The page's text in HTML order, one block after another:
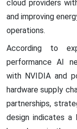
cloud providers
and improving
operations.
According to
performance AI
with NVIDIA and
hardware supply
partnerships,
design indicates